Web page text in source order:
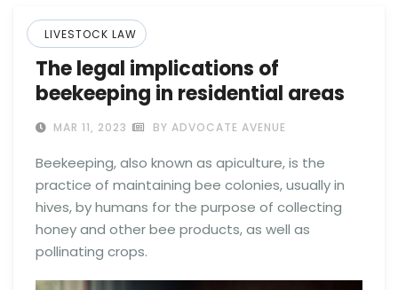
LIVESTOCK LAW
The legal implications of
beekeeping in residential areas
MAR 11, 2023 BY ADVOCATE AVENUE
Beekeeping, also known as apiculture, is the
practice of maintaining bee colonies, usually in
hives, by humans for the purpose of collecting
honey and other bee products, as well as
pollinating crops.